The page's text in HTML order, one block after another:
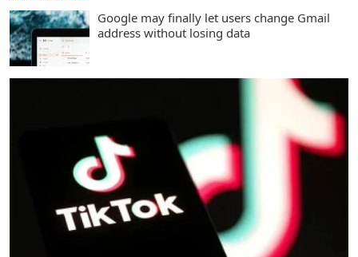
Google may finally let users change Gmail
address without losing data